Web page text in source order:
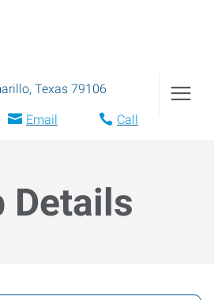
, Texas 79106
Email Call
Details